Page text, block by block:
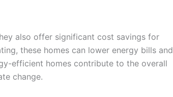
also offer significant cost savings for
these homes can lower energy bills and
efficient homes contribute to the overall
change.